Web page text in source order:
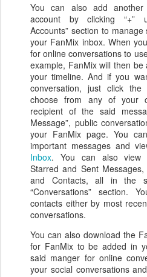
You can also add
account by clicking “+”
Accounts” section to
your FanMix inbox. When
for online conversations to
example, FanMix will then
your timeline. And if you
conversation, just click the
choose from any of your
recipient of the said
Message”, public
your FanMix page. You
important messages and
Inbox. You can also view
Starred and Sent
and Contacts, all in the
“Conversations” section.
contacts either by most
conversations.
You can also download the
for FanMix to be added in
said manger for online
your social conversations